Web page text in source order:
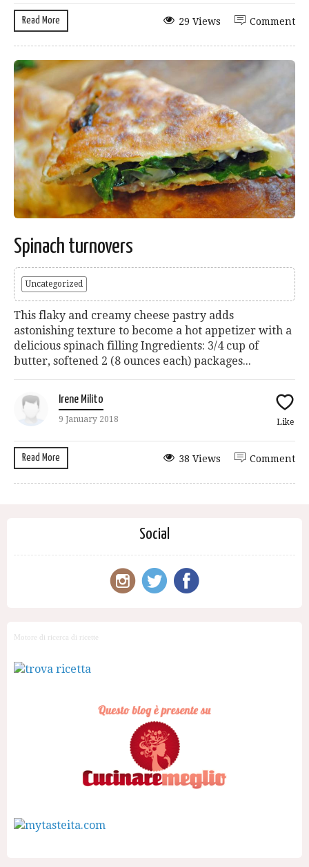
Read More Comment
29 Views
Spinach turnovers
Uncategorized
This flaky and creamy cheese pastry adds
astonishing texture to become a hot appetizer with a
delicious spinach filling Ingredients: 3/4 cup of
butter, softened 2 (8 ounces each) packages...
Irene Milito
9 January 2018 Like
Read More Comment
38 Views
Social
Motore di ricerca di ricette